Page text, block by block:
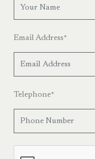
Email Address*
Telephone*